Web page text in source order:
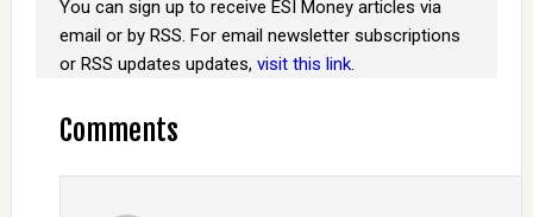
You can sign up to receive ESI Money articles via
email or by RSS. For email newsletter subscriptions
or RSS updates updates, visit this link.
Comments